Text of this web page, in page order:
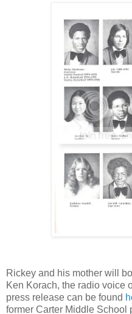
Rickey and his mother will
Ken Korach, the radio voice
press release can be found
former Carter Middle School